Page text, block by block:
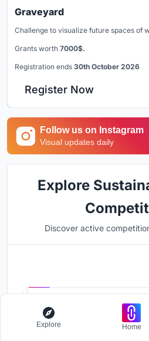
Graveyard
Challenge to visualize future spaces of
Grants worth 7000$.
Registration ends 30th October 2026
Register Now
Follow us on Instagram
Visual updates daily
Explore
Discover active
UnIADA '26
Explore Home